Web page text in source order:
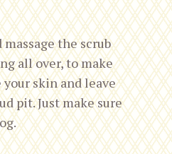
the scrub
all over, to make
skin and leave
pit. Just make sure